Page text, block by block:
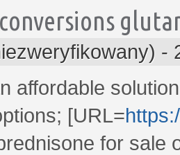
-
affordable
[URL=
for sale